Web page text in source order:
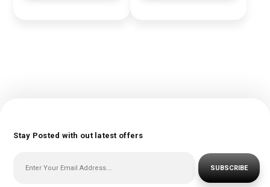
Stay Posted with out latest offers
SUBSCRIBE